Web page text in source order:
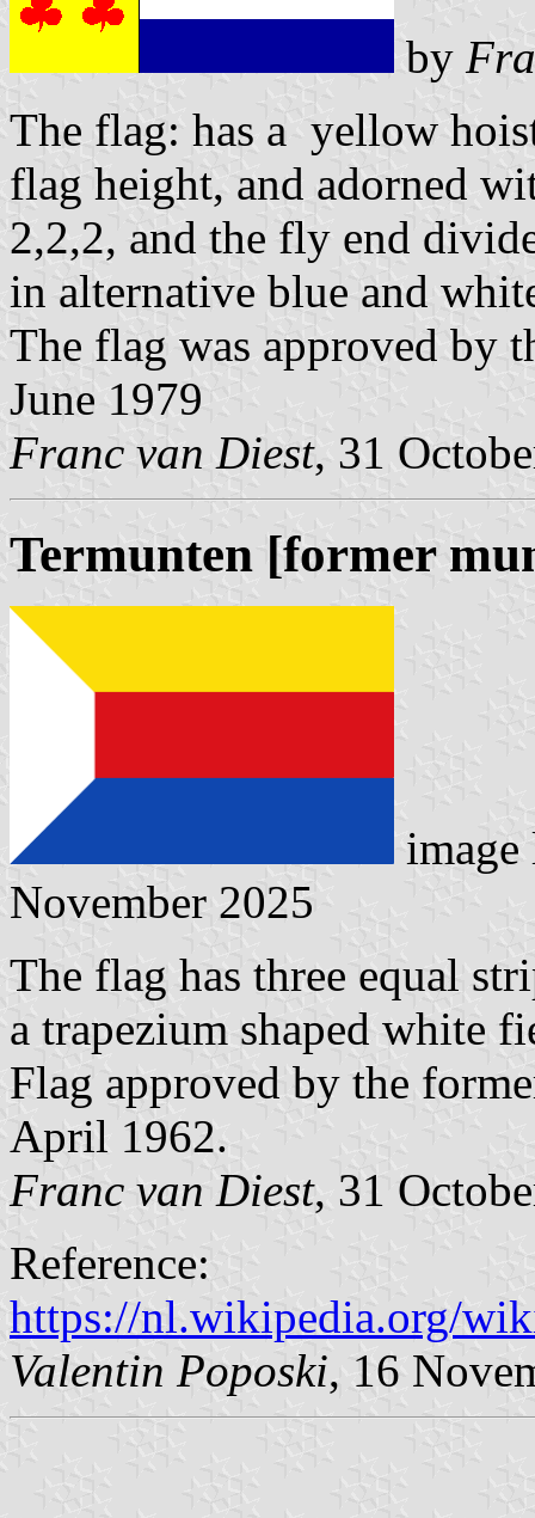
by
The flag: has a yellow
flag height, and adorned
2,2,2, and the fly end
in alternative blue and
The flag was approved by
June 1979
Franc van Diest, 31
Termunten [former
November 2025
The flag has three equal
a trapezium shaped white
Flag approved by the
April 1962.
Franc van Diest, 31
Reference:
https://nl.wikipedia.org/
Valentin Poposki, 16